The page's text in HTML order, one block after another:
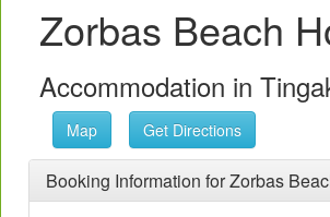
Zorbas Beach
Accommodation in
Map Get Directions
Booking Information for Zorbas